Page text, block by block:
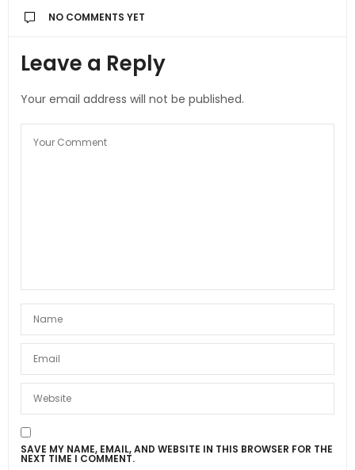
NO COMMENTS YET
Leave a Reply
Your email address will not be published.
SAVE MY NAME, EMAIL, AND WEBSITE IN THIS BROWSER FOR THE
NEXT TIME I COMMENT.